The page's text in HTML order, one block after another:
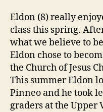
Eldon (8) really
class this spring.
what we believe to
Eldon chose to
the Church of Jesus
This summer Eldon
Pinneo and he took
graders at the Upper